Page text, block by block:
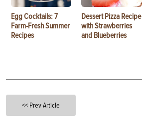
Egg Cocktails: 7
Farm-Fresh Summer
Recipes
Dessert Pizza Recipe
with Strawberries
and Blueberries
<< Prev Article